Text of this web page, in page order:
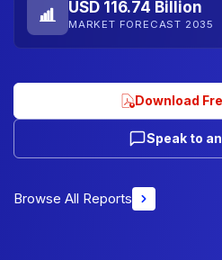
USD 116.74 Billion
MARKET FORECAST 2035
Download
Speak to
Browse All Reports